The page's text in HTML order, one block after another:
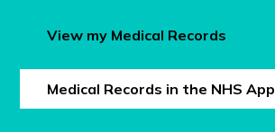
View my Medical Records
Medical Records in the NHS App